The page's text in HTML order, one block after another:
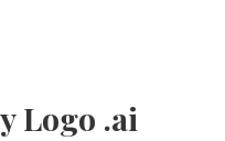
Logo .ai